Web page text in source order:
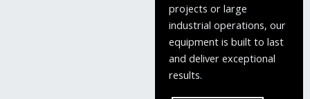
projects or large
industrial operations, our
equipment is built to last
and deliver exceptional
results.